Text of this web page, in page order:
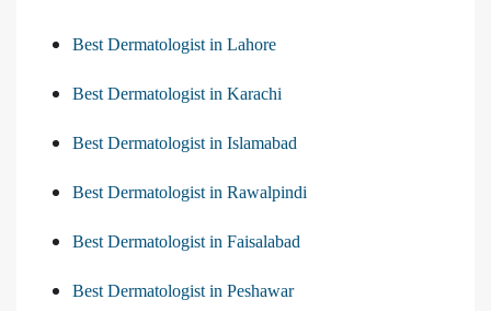
Best Dermatologist in Lahore
Best Dermatologist in Karachi
Best Dermatologist in Islamabad
Best Dermatologist in Rawalpindi
Best Dermatologist in Faisalabad
Best Dermatologist in Peshawar